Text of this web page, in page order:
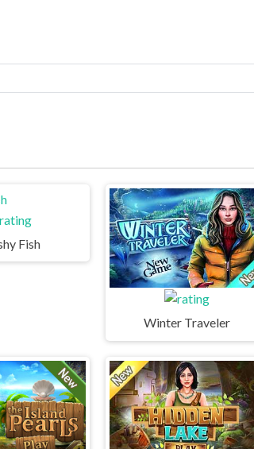
Fish
Winter Traveler